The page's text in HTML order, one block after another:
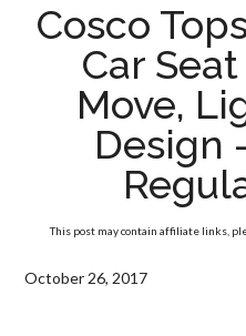
Cosco
Car
Move,
Design
This post may contain affiliate links,
October 26, 2017